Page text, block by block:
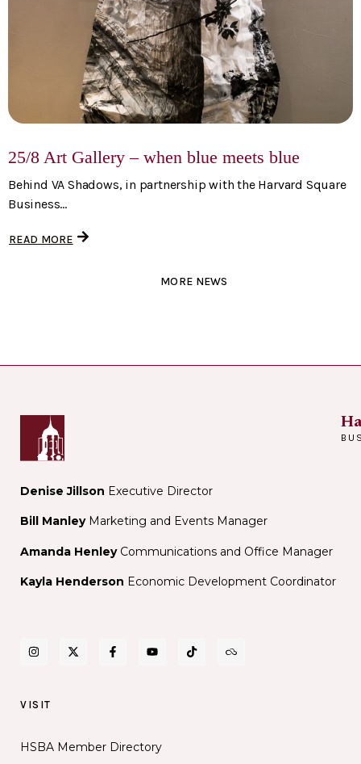
25/8 Art Gallery – when blue meets blue
Behind VA Shadows, in partnership with the Harvard Square
Business...
READ MORE
MORE NEWS
Denise Jillson Executive Director
Bill ManleyMarketing and Events Manager
Amanda Henley Communications and Office Manager
Kayla Henderson Economic Development Coordinator
VISIT
HSBA Member Directory